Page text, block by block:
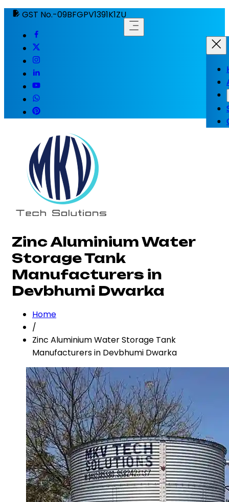
GST No.-09BFGPV1391K1ZU
Zinc Aluminium Water
Storage Tank
Manufacturers in
Devbhumi Dwarka
Home
/
Zinc Aluminium Water Storage Tank
Manufacturers in Devbhumi Dwarka